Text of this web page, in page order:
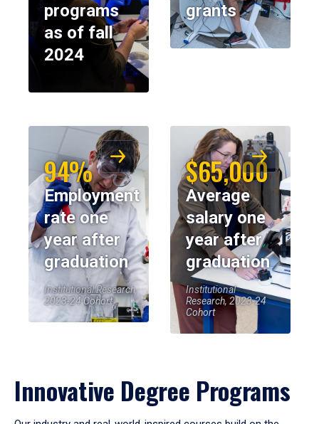
programs
as of fall
2024
grants
94%
Employment
rate one
year after
graduation
Institutional Research,
2023-24 Cohort
$65,000
Average
salary one
year after
graduation
Institutional
Research, 2023-24
Cohort
Innovative Degree Programs